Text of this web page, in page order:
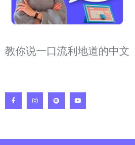
教你说一口流利地道的中文